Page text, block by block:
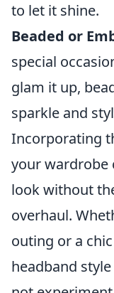
to let it shine.
Beaded or
special
glam it up,
sparkle and
Incorporating
your wardrobe
look without
overhaul.
outing or a
headband